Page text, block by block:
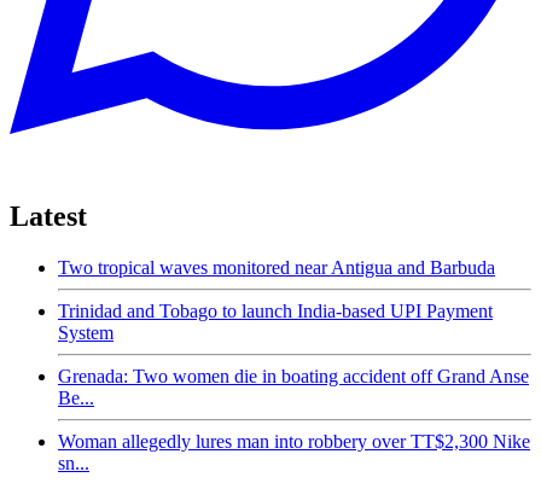
Latest
Two tropical waves monitored near Antigua and Barbuda
Trinidad and Tobago to launch India-based UPI Payment
System
Grenada: Two women die in boating accident off Grand Anse
Be...
Woman allegedly lures man into robbery over TT$2,300 Nike
sn...